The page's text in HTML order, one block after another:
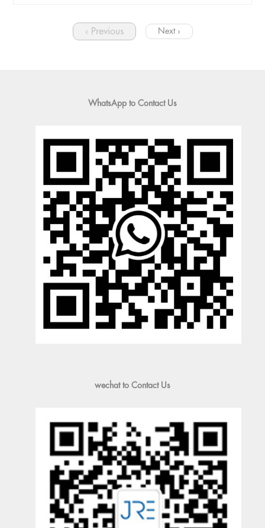
‹ Previous Next ›
WhatsApp to Contact Us
wechat to Contact Us